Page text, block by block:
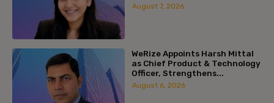
August 7, 2026
WeRize Appoints Harsh Mittal
as Chief Product & Technology
Officer, Strengthens...
August 6, 2026